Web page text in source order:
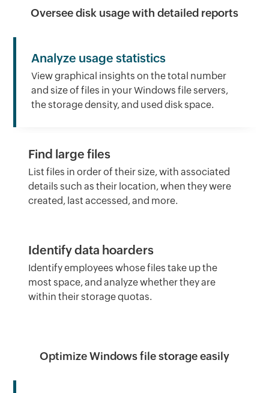
Oversee disk usage with detailed reports
Analyze usage statistics
View graphical insights on the total number
and size of files in your Windows file servers,
the storage density, and used disk space.
Find large files
List files in order of their size, with associated
details such as their location, when they were
created, last accessed, and more.
Identify data hoarders
Identify employees whose files take up the
most space, and analyze whether they are
within their storage quotas.
Optimize Windows file storage easily